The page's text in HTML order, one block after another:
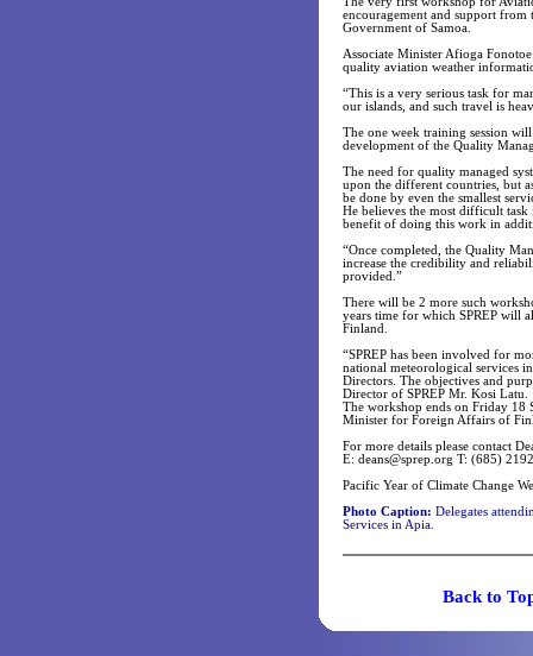
encouragement and support
Government of Samoa.
Associate Minister Afioga
quality aviation weather
“This is a very serious task for
our islands, and such travel is
The one week training session
development of the Quality
The need for quality managed
upon the different countries, but
be done by even the smallest
He believes the most difficult task
benefit of doing this work in
“Once completed, the Quality
increase the credibility and
provided.”
There will be 2 more such
years time for which SPREP will
Finland.
“SPREP has been involved for
national meteorological services
Directors. The objectives and
Director of SPREP Mr. Kosi Latu.
The workshop ends on Friday 18
Minister for Foreign Affairs of
For more details please contact
E: deans@sprep.org T: (685)
Pacific Year of Climate Change
Photo Caption: Delegates
Services in Apia.
Back